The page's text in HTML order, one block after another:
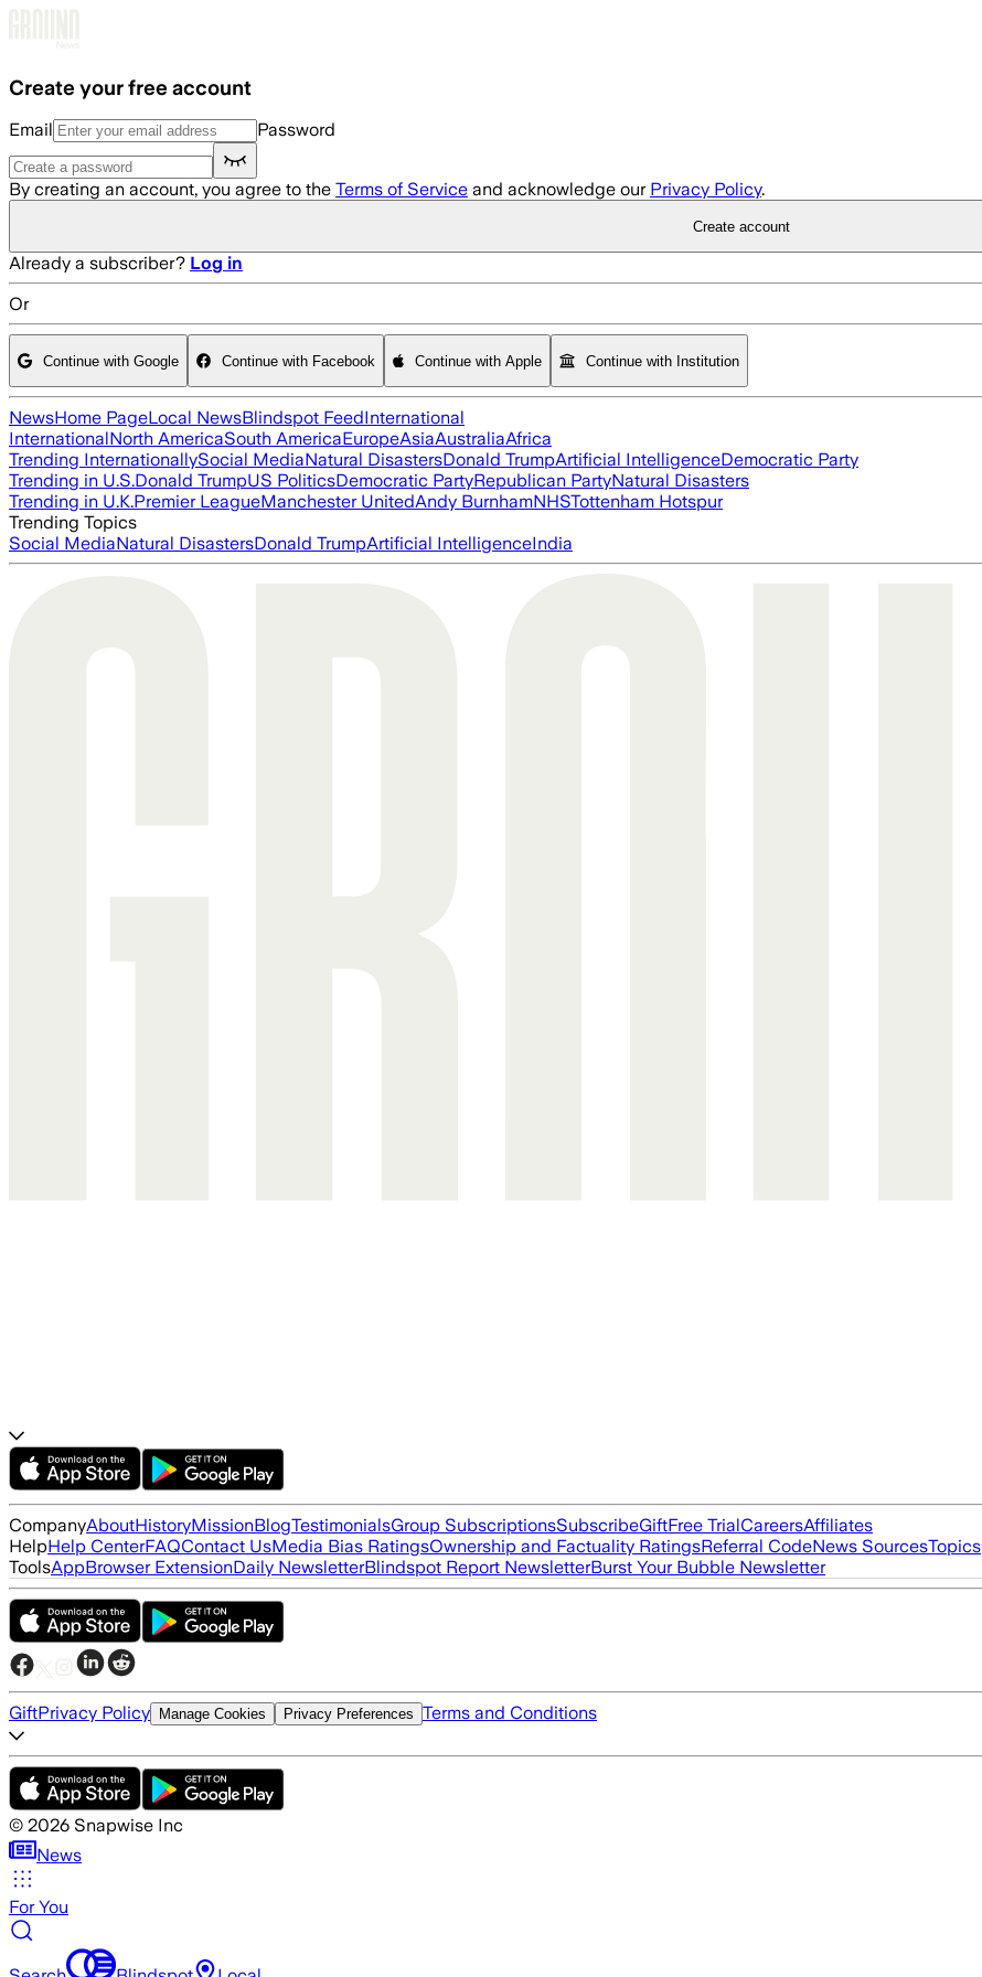
Create your free account
Email Password
By creating an account, you agree to the Terms of Service and acknowledge our Privacy Policy.
Create account
Already a subscriber? Log in
Or
Continue with Google Continue with Facebook Continue with Apple Continue with Institution
NewsHome PageLocal NewsBlindspot FeedInternational
InternationalNorth AmericaSouth AmericaEuropeAsiaAustraliaAfrica
Trending InternationallySocial MediaNatural DisastersDonald TrumpArtificial IntelligenceDemocratic Party
Trending in U.S.Donald TrumpUS PoliticsDemocratic PartyRepublican PartyNatural Disasters
Trending in U.K.Premier LeagueManchester UnitedAndy BurnhamNHSTottenham Hotspur
Trending Topics
Social MediaNatural DisastersDonald TrumpArtificial IntelligenceIndia
CompanyAboutHistoryMissionBlogTestimonialsGroup SubscriptionsSubscribeGiftFree TrialCareersAffiliates
HelpHelp CenterFAQContact UsMedia Bias RatingsOwnership and Factuality RatingsReferral CodeNews SourcesTopics
ToolsAppBrowser ExtensionDaily NewsletterBlindspot Report NewsletterBurst Your Bubble Newsletter
GiftPrivacy Policy Manage Cookies Privacy Preferences Terms and Conditions
© 2026 Snapwise Inc
News
For You